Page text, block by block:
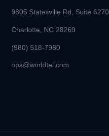
9805 Statesville Rd, Suite 6270
Charlotte, NC 28269
(980) 518-7980
ops@worldtel.com